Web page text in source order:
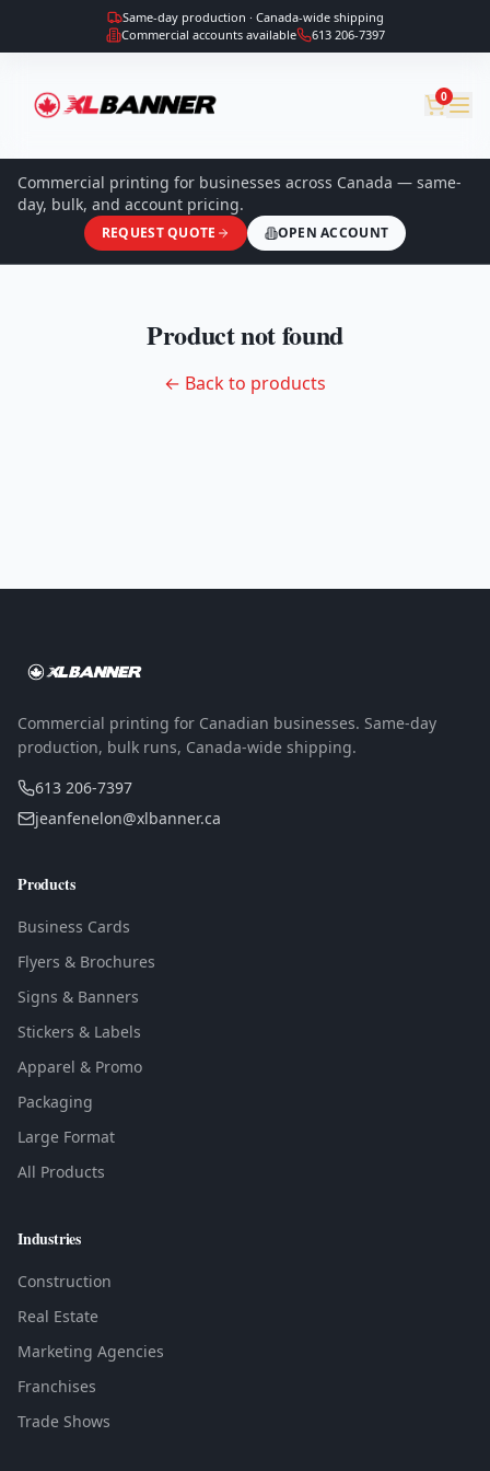
Same-day production · Canada-wide shipping
Commercial accounts available
613 206-7397
0
Commercial printing for businesses across Canada — same-
day, bulk, and account pricing.
REQUEST QUOTE OPEN ACCOUNT
Product not found
← Back to products
Commercial printing for Canadian businesses. Same-day
production, bulk runs, Canada-wide shipping.
613 206-7397
jeanfenelon@xlbanner.ca
Products
Business Cards
Flyers & Brochures
Signs & Banners
Stickers & Labels
Apparel & Promo
Packaging
Large Format
All Products
Industries
Construction
Real Estate
Marketing Agencies
Franchises
Trade Shows